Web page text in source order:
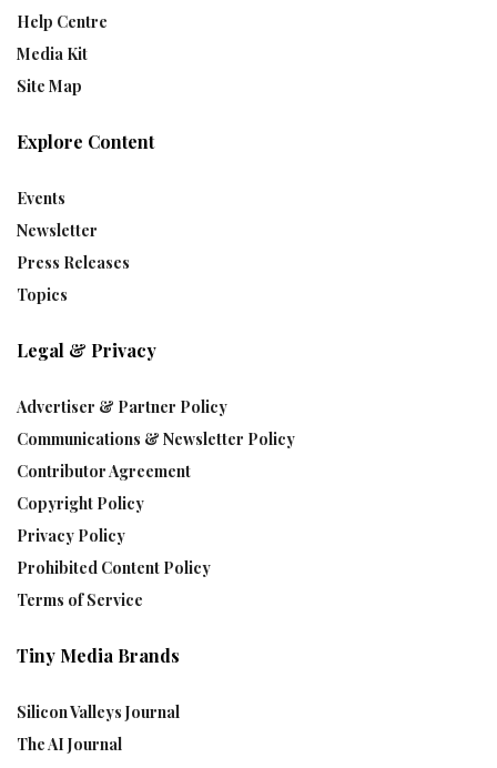
Help Centre
Media Kit
Site Map
Explore Content
Events
Newsletter
Press Releases
Topics
Legal & Privacy
Advertiser & Partner Policy
Communications & Newsletter Policy
Contributor Agreement
Copyright Policy
Privacy Policy
Prohibited Content Policy
Terms of Service
Tiny Media Brands
Silicon Valleys Journal
The AI Journal